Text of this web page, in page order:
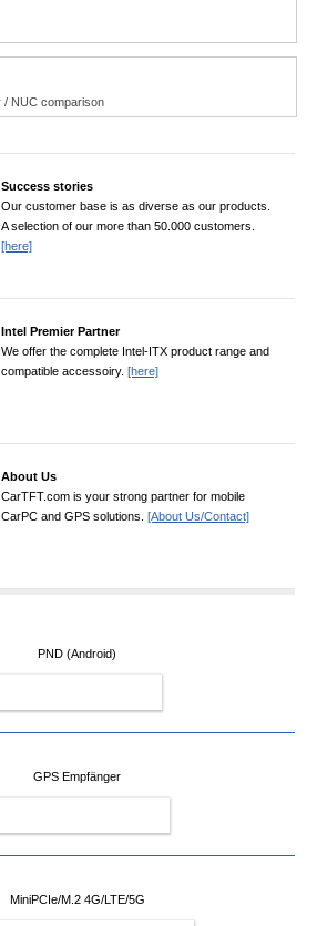
Success stories
Our customer base is as diverse as our products.
A selection of our more than 50.000 customers.
[here]
Intel Premier Partner
We offer the complete Intel-ITX product range and
compatible accessoiry. [here]
About Us
CarTFT.com is your strong partner for mobile
CarPC and GPS solutions. [About Us/Contact]